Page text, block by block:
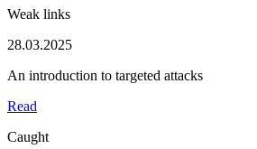
Weak links
28.03.2025
An introduction to targeted attacks
Read
Caught